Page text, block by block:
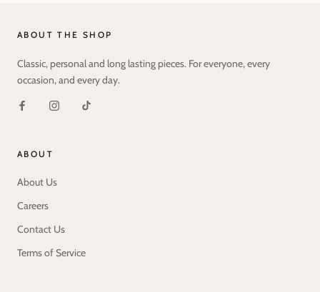
ABOUT THE SHOP
Classic, personal and long lasting pieces. For everyone, every
occasion, and every day.
ABOUT
About Us
Careers
Contact Us
Terms of Service